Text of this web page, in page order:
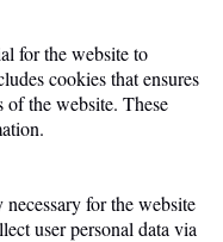
for the website to
cookies that ensures
of the website. These
for the website
user personal data via